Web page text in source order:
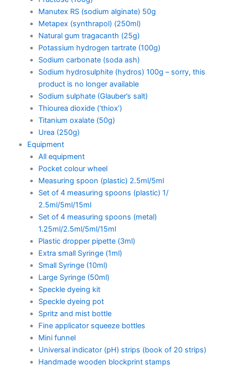
Manutex RS (sodium alginate) 50g
Metapex (synthrapol) (250ml)
Natural gum tragacanth (25g)
Potassium hydrogen tartrate (100g)
Sodium carbonate (soda ash)
Sodium hydrosulphite (hydros) 100g – sorry, this
product is no longer available
Sodium sulphate (Glauber’s salt)
Thiourea dioxide (‘thiox’)
Titanium oxalate (50g)
Urea (250g)
Equipment
All equipment
Pocket colour wheel
Measuring spoon (plastic) 2.5ml/5ml
Set of 4 measuring spoons (plastic) 1/
2.5ml/5ml/15ml
Set of 4 measuring spoons (metal)
1.25ml/2.5ml/5ml/15ml
Plastic dropper pipette (3ml)
Extra small Syringe (1ml)
Small Syringe (10ml)
Large Syringe (50ml)
Speckle dyeing kit
Speckle dyeing pot
Spritz and mist bottle
Fine applicator squeeze bottles
Mini funnel
Universal indicator (pH) strips (book of 20 strips)
Handmade wooden blockprint stamps